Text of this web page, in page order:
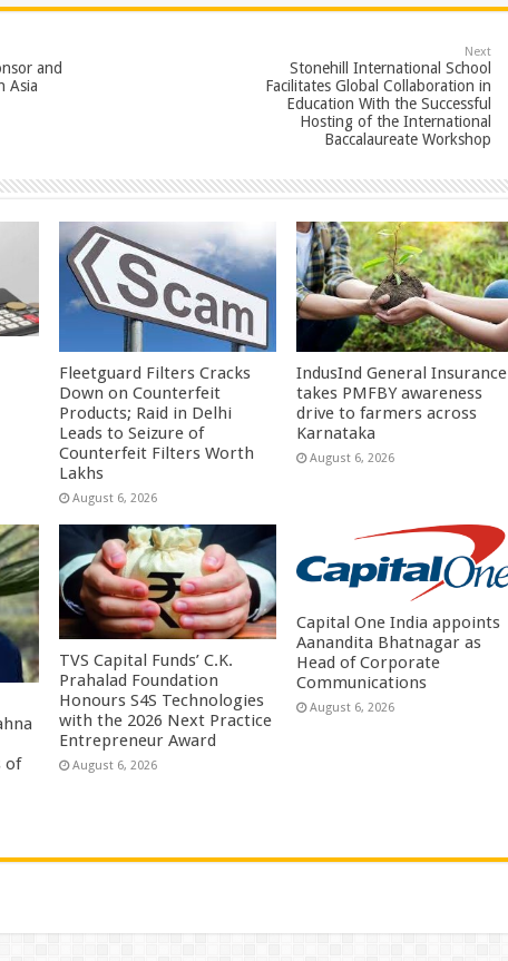
and
Asia
Next
Stonehill International School
Facilitates Global Collaboration in
Education With the Successful
Hosting of the International
Baccalaureate Workshop
Fleetguard Filters Cracks
Down on Counterfeit
Products; Raid in Delhi
Leads to Seizure of
Counterfeit Filters Worth
Lakhs
August 6, 2026
IndusInd General Insurance
takes PMFBY awareness
drive to farmers across
Karnataka
August 6, 2026
of
TVS Capital Funds’ C.K.
Prahalad Foundation
Honours S4S Technologies
with the 2026 Next Practice
Entrepreneur Award
August 6, 2026
Capital One India appoints
Aanandita Bhatnagar as
Head of Corporate
Communications
August 6, 2026